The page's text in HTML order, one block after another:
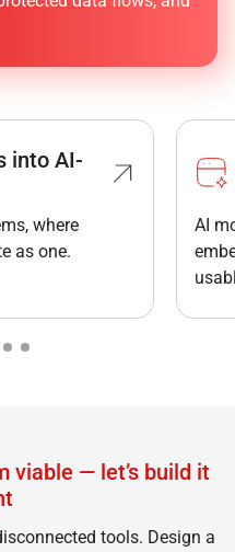
into AI-
where
as one.
AI
viable — let’s build it
tools. Design a